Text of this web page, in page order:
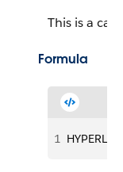
This is a
Formula
1